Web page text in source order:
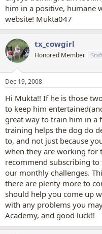
him in a positive, humane
website! Mukta047
tx_cowgirl
Honored Member
Dec 19, 2008
Hi Mukta!! If he is those
to keep him
great way to train him in a
training helps the dog do
to, and not just because
when they are working for
recommend subscribing
our monthly challenges.
there are plenty more to
should help you come up
with any problems you
Academy, and good luck!!